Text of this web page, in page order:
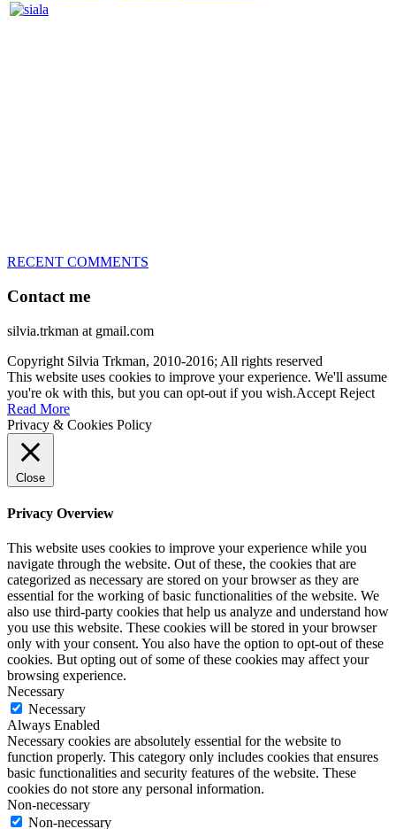
RECENT COMMENTS
Contact me
silvia.trkman at gmail.com
Copyright Silvia Trkman, 2010-2016; All rights reserved
This website uses cookies to improve your experience. We'll assume
you're ok with this, but you can opt-out if you wish.Accept Reject
Read More
Privacy & Cookies Policy
Close
Privacy Overview
This website uses cookies to improve your experience while you
navigate through the website. Out of these, the cookies that are
categorized as necessary are stored on your browser as they are
essential for the working of basic functionalities of the website. We
also use third-party cookies that help us analyze and understand how
you use this website. These cookies will be stored in your browser
only with your consent. You also have the option to opt-out of these
cookies. But opting out of some of these cookies may affect your
browsing experience.
Necessary
Necessary
Always Enabled
Necessary cookies are absolutely essential for the website to
function properly. This category only includes cookies that ensures
basic functionalities and security features of the website. These
cookies do not store any personal information.
Non-necessary
Non-necessary